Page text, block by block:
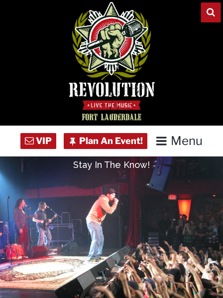
Menu
Concert Calendar
Private Events
Venue Info
Contact
Stay In The Know!